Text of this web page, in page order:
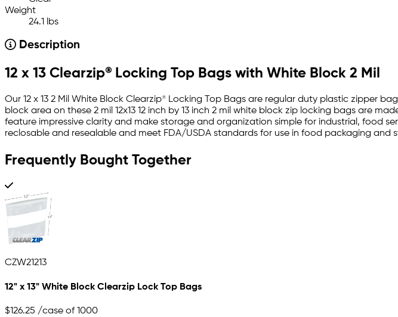
Weight
24.1 lbs
Description
12 x 13 Clearzip® Locking Top Bags with White Block 2 Mil
Our 12 x 13 2 Mil White Block Clearzip® Locking Top Bags are regular duty plastic zipper
block area on these 2 mil 12x13 12 inch by 13 inch 2 mil white block zip locking bags are
feature impressive clarity and make storage and organization simple for industrial, food
reclosable and resealable and meet FDA/USDA standards for use in food packaging and
Frequently Bought Together
CZW21213
12" x 13" White Block Clearzip Lock Top Bags
$126.25 /case of 1000